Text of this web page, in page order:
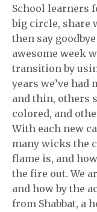
School learners
big circle, share
then say
awesome week
transition by
years we’ve
and thin, others
colored, and
With each new
many wicks the
flame is, and
the fire out. We
and how by the
from Shabbat, a